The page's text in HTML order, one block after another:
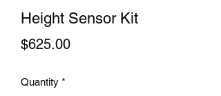
Height Sensor Kit
$625.00Price
Quantity *